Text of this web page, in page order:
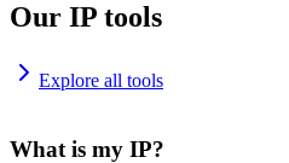
Our IP tools
Explore all tools
What is my IP?